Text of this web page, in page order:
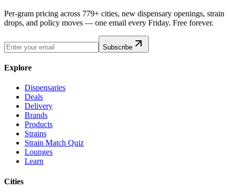
Per-gram pricing across 779+ cities, new dispensary openings, strain
drops, and policy moves — one email every Friday. Free forever.
Subscribe
Explore
Dispensaries
Deals
Delivery
Brands
Products
Strains
Strain Match Quiz
Lounges
Learn
Cities